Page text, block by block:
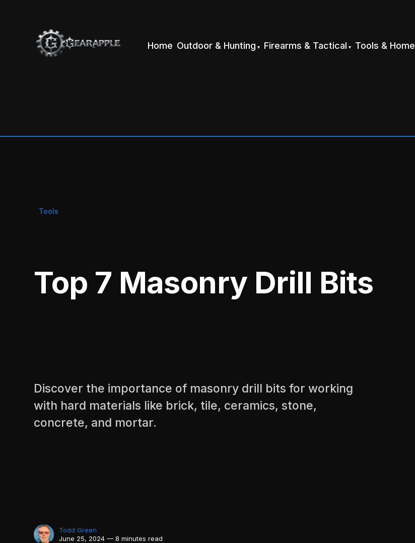
Home Outdoor & Hunting Firearms & Tactical Tools & Home
Tools
Top 7 Masonry Drill Bits
Discover the importance of masonry drill bits for working
with hard materials like brick, tile, ceramics, stone,
concrete, and mortar.
Todd Green
June 25, 2024 — 8 minutes read